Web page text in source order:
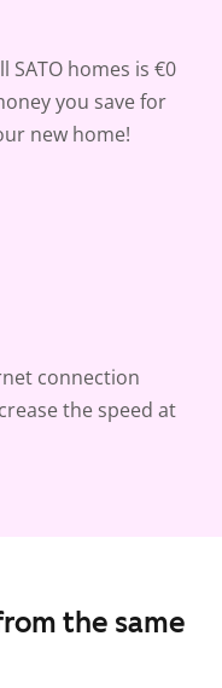
homes is €0
you save for
new home!
connection
the speed at
the same